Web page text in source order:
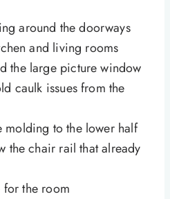
around the doorways
and living rooms
the large picture window
caulk issues from the
molding to the lower half
the chair rail that already
the room